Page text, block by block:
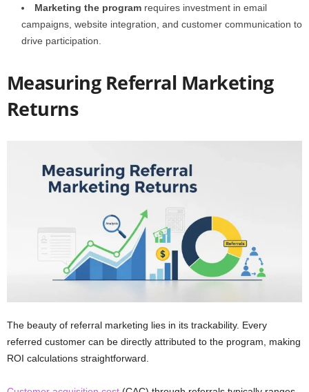
Marketing the program requires investment in email
campaigns, website integration, and customer communication to
drive participation.
Measuring Referral Marketing
Returns
The beauty of referral marketing lies in its trackability. Every
referred customer can be directly attributed to the program, making
ROI calculations straightforward.